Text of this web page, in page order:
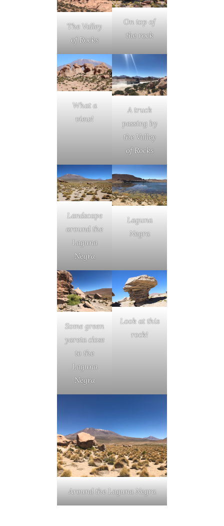
The Valley
of Rocks
On top of
the rock
What a
view!
A truck
passing by
the Valley
of Rocks
Landscape
around the
Laguna
Negra
Laguna
Negra
Some green
yareta close
to the
Laguna
Negra
Look at this
rock!
Around the Laguna Negra